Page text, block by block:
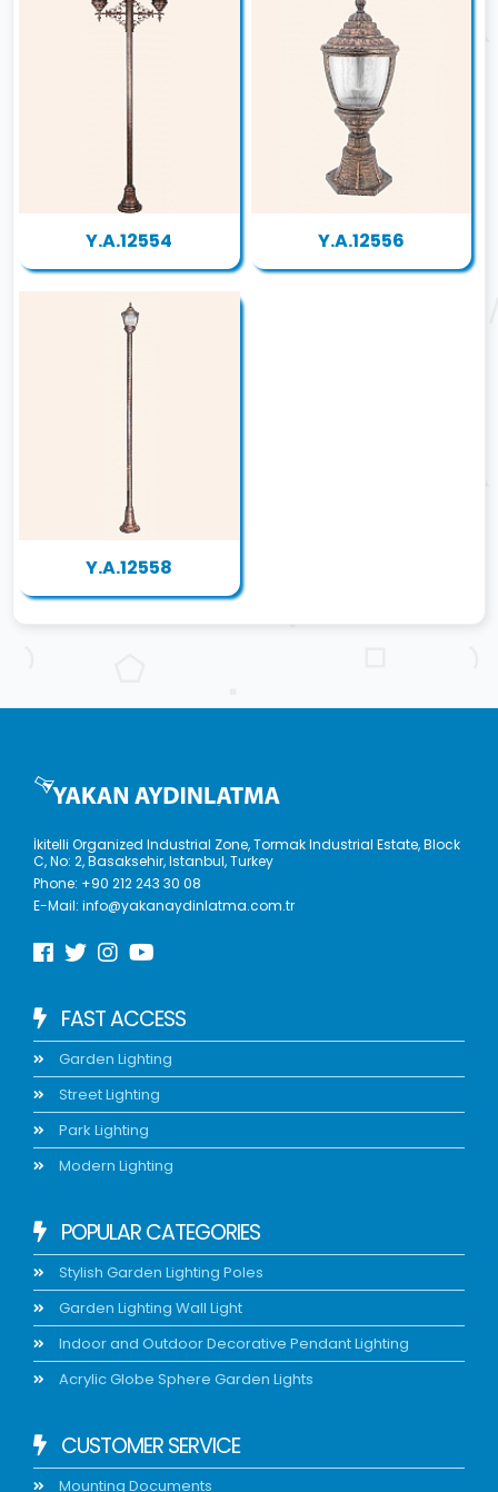
Y.A.12554 Y.A.12556
Y.A.12558
İkitelli Organized Industrial Zone, Tormak Industrial Estate, Block
C, No: 2, Basaksehir, Istanbul, Turkey
Phone: +90 212 243 30 08
E-Mail:info@yakanaydinlatma.com.tr
FAST ACCESS
Garden Lighting
Street Lighting
Park Lighting
Modern Lighting
POPULAR CATEGORIES
Stylish Garden Lighting Poles
Garden Lighting Wall Light
Indoor and Outdoor Decorative Pendant Lighting
Acrylic Globe Sphere Garden Lights
CUSTOMER SERVICE
Mounting Documents